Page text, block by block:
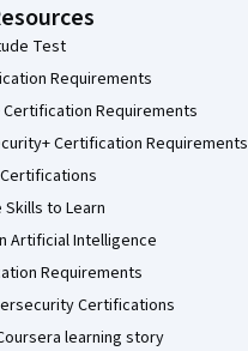
Test
Requirements
Certification Requirements
Certification Requirements
Skills to Learn
Artificial Intelligence
Requirements
Certifications
learning story